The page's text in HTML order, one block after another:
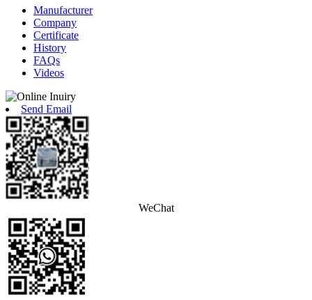
Manufacturer
Company
Certificate
History
FAQs
Videos
Send Email
WeChat